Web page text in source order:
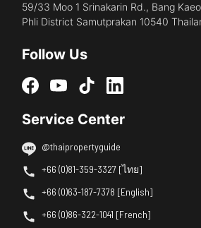
59/33 Moo 1 Srinakarin Rd., Bang
Phli District Samutprakan 10540
Follow Us
Service Center
@thaipropertyguide
+66 (0)81-359-3327 [ไทย]
+66 (0)63-187-7378 [English]
+66 (0)86-322-1041 [French]